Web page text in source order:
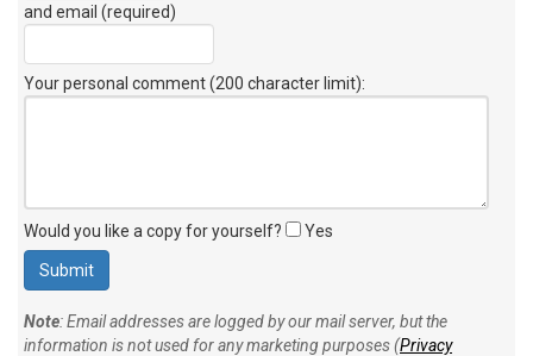
and email (required)
Your personal comment (200 character limit):
Would you like a copy for yourself? Yes
Note: Email addresses are logged by our mail server, but the
information is not used for any marketing purposes (Privacy